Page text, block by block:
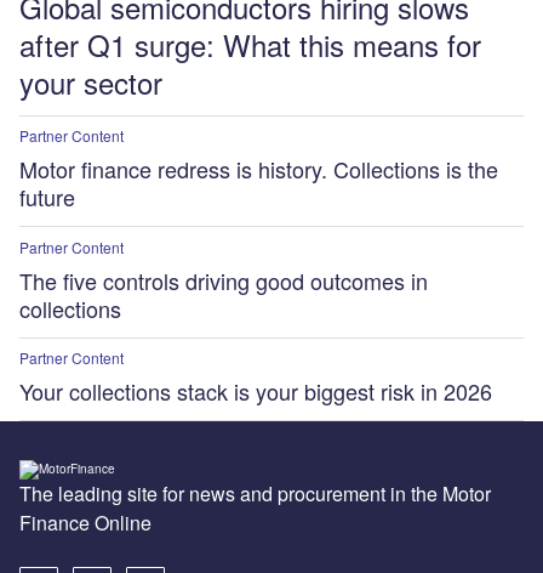
after Q1 surge: What this means for
your sector
Partner Content
Motor finance redress is history. Collections is the
future
Partner Content
The five controls driving good outcomes in
collections
Partner Content
Your collections stack is your biggest risk in 2026
The leading site for news and procurement in the Motor
Finance Online